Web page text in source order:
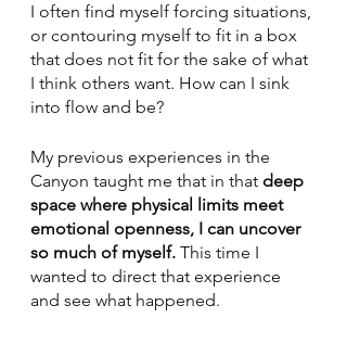
I often find myself forcing situations,
or contouring myself to fit in a box
that does not fit for the sake of what
I think others want. How can I sink
into flow and be?
My previous experiences in the
Canyon taught me that in that deep
space where physical limits meet
emotional openness, I can uncover
so much of myself. This time I
wanted to direct that experience
and see what happened.